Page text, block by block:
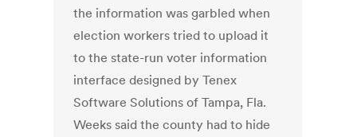
the information was garbled when
election workers tried to upload it
to the state-run voter information
interface designed by Tenex
Software Solutions of Tampa, Fla.
Weeks said the county had to hide